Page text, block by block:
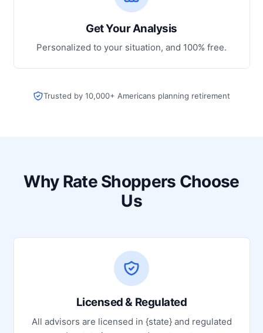
Get Your Analysis
Personalized to your situation, and 100% free.
Trusted by 10,000+ Americans planning retirement
Why Rate Shoppers Choose
Us
Licensed & Regulated
All advisors are licensed in {state} and regulated